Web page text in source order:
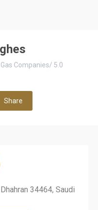
Gas Companies/ 5.0
Share
34464, Saudi